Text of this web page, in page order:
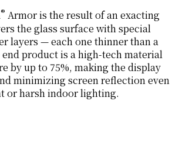
® Armor is the result of an exacting
the glass surface with special
layers — each one thinner than a
product is a high-tech material
by up to 75%, making the display
minimizing screen reflection even
or harsh indoor lighting.